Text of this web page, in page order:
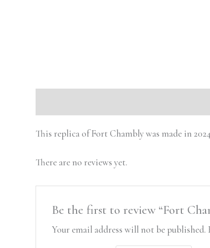
This replica of Fort Chambly was made in
There are no reviews yet.
Be the first to review “Fort
Your email address will not be published.